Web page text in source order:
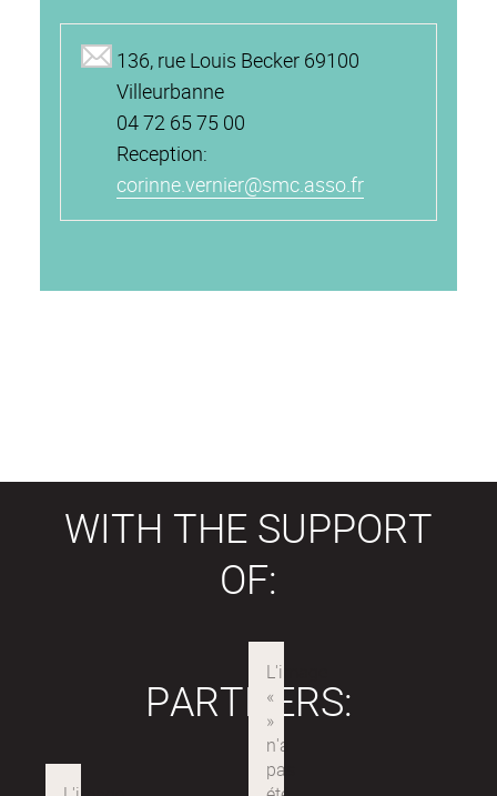
136, rue Louis Becker 69100
Villeurbanne
04 72 65 75 00
Reception:
corinne.vernier@smc.asso.fr
WITH THE SUPPORT
OF:
PARTNERS: